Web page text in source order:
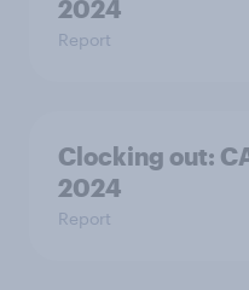
2024
Report
Clocking out:
2024
Report